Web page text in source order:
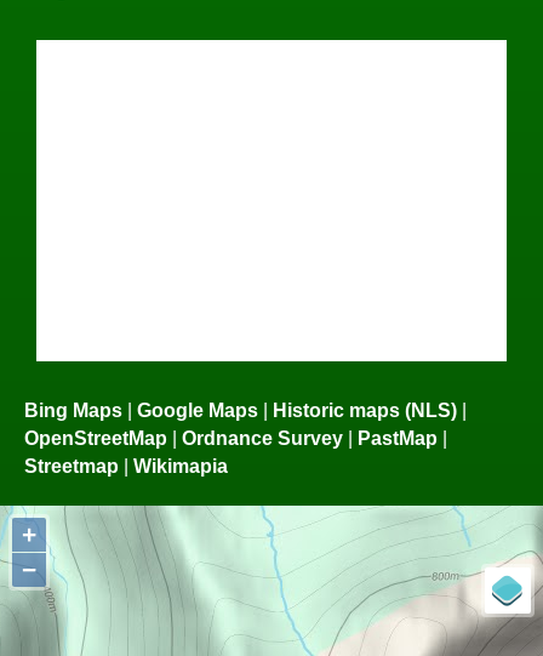
Bing Maps | Google Maps | Historic maps (NLS) |
OpenStreetMap | Ordnance Survey | PastMap |
Streetmap | Wikimapia
+
−